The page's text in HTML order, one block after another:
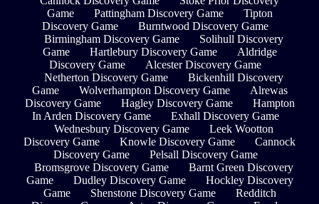
Game
Pattingham Discovery Game
Tipton
Discovery Game
Burntwood Discovery Game
Birmingham Discovery Game
Solihull Discovery
Game
Hartlebury Discovery Game
Aldridge
Discovery Game
Alcester Discovery Game
Netherton Discovery Game
Bickenhill Discovery
Game
Wolverhampton Discovery Game
Alrewas
Discovery Game
Hagley Discovery Game
Hampton
In Arden Discovery Game
Exhall Discovery Game
Wednesbury Discovery Game
Leek Wootton
Discovery Game
Knowle Discovery Game
Cannock
Discovery Game
Pelsall Discovery Game
Bromsgrove Discovery Game
Barnt Green Discovery
Game
Dudley Discovery Game
Hockley Discovery
Game
Shenstone Discovery Game
Redditch